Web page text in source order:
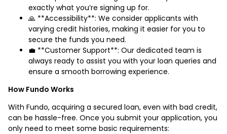
exactly what you’re signing up for.
🙏 **Accessibility**: We consider applicants with
varying credit histories, making it easier for you to
secure the funds you need.
💼 **Customer Support**: Our dedicated team is
always ready to assist you with your loan queries and
ensure a smooth borrowing experience.
How Fundo Works
With Fundo, acquiring a secured loan, even with bad credit,
can be hassle-free. Once you submit your application, you
only need to meet some basic requirements: